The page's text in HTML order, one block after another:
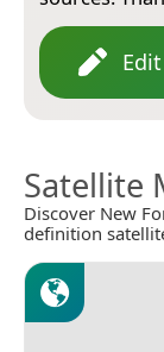
Satellite
Discover New
definition